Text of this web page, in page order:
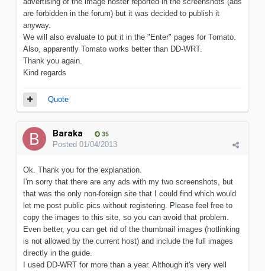
are forbidden in the forum) but it was decided to publish it
anyway.
We will also evaluate to put it in the "Enter" pages for Tomato.
Also, apparently Tomato works better than DD-WRT.
Thank you again.
Kind regards
Quote
Baraka 35
Posted 01/04/2013
Ok. Thank you for the explanation.
I'm sorry that there are any ads with my two screenshots, but
that was the only non-foreign site that I could find which would
let me post public pics without registering. Please feel free to
copy the images to this site, so you can avoid that problem.
Even better, you can get rid of the thumbnail images (hotlinking
is not allowed by the current host) and include the full images
directly in the guide.
I used DD-WRT for more than a year. Although it's very well